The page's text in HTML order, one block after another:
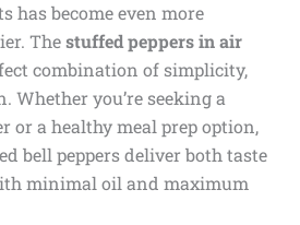
has become even more
Thestuffed peppers in air
combination of simplicity,
you’re seeking a
or a healthy meal prep option,
bell peppers deliver both taste
minimal oil and maximum